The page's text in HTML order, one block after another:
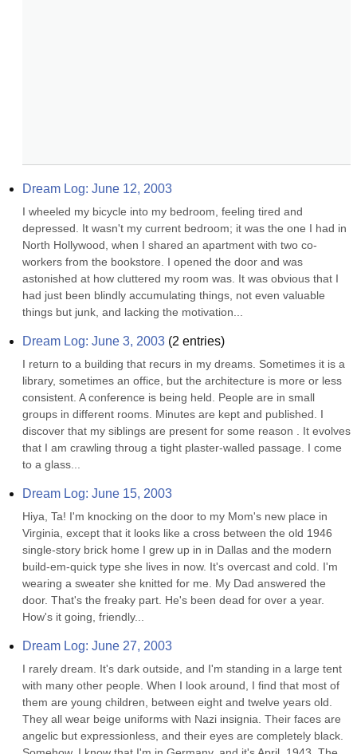
Dream Log: June 12, 2003
I wheeled my bicycle into my bedroom, feeling tired and
depressed. It wasn't my current bedroom; it was the one I had in
North Hollywood, when I shared an apartment with two co-
workers from the bookstore. I opened the door and was
astonished at how cluttered my room was. It was obvious that I
had just been blindly accumulating things, not even valuable
things but junk, and lacking the motivation...
Dream Log: June 3, 2003 (2 entries)
I return to a building that recurs in my dreams. Sometimes it is a
library, sometimes an office, but the architecture is more or less
consistent. A conference is being held. People are in small
groups in different rooms. Minutes are kept and published. I
discover that my siblings are present for some reason . It evolves
that I am crawling throug a tight plaster-walled passage. I come
to a glass...
Dream Log: June 15, 2003
Hiya, Ta! I'm knocking on the door to my Mom's new place in
Virginia, except that it looks like a cross between the old 1946
single-story brick home I grew up in in Dallas and the modern
build-em-quick type she lives in now. It's overcast and cold. I'm
wearing a sweater she knitted for me. My Dad answered the
door. That's the freaky part. He's been dead for over a year.
How's it going, friendly...
Dream Log: June 27, 2003
I rarely dream. It's dark outside, and I'm standing in a large tent
with many other people. When I look around, I find that most of
them are young children, between eight and twelve years old.
They all wear beige uniforms with Nazi insignia. Their faces are
angelic but expressionless, and their eyes are completely black.